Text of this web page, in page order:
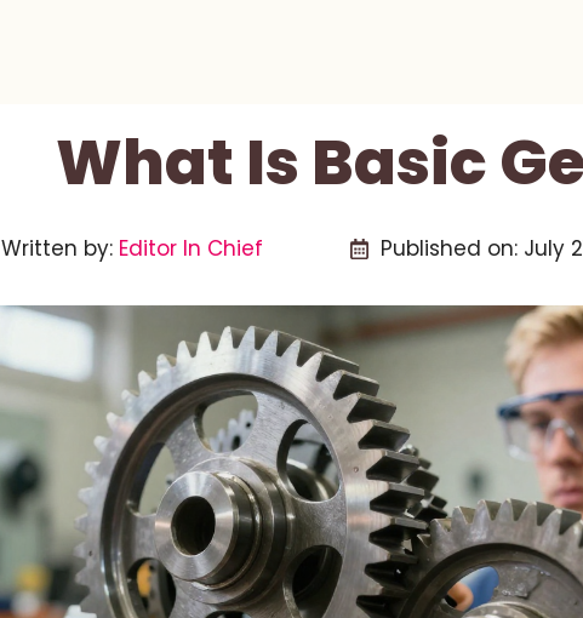
What Is Basic
Written by: Editor In Chief Published on: July